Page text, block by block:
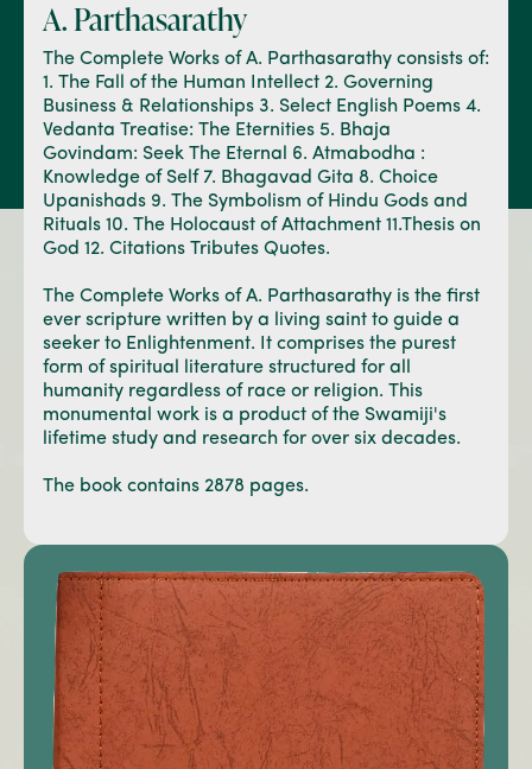
A. Parthasarathy
The Complete Works of A. Parthasarathy consists of:
1. The Fall of the Human Intellect 2. Governing
Business & Relationships 3. Select English Poems 4.
Vedanta Treatise: The Eternities 5. Bhaja
Govindam: Seek The Eternal 6. Atmabodha :
Knowledge of Self 7. Bhagavad Gita 8. Choice
Upanishads 9. The Symbolism of Hindu Gods and
Rituals 10. The Holocaust of Attachment 11.Thesis on
God 12. Citations Tributes Quotes.
The Complete Works of A. Parthasarathy is the first
ever scripture written by a living saint to guide a
seeker to Enlightenment. It comprises the purest
form of spiritual literature structured for all
humanity regardless of race or religion. This
monumental work is a product of the Swamiji's
lifetime study and research for over six decades.
The book contains 2878 pages.